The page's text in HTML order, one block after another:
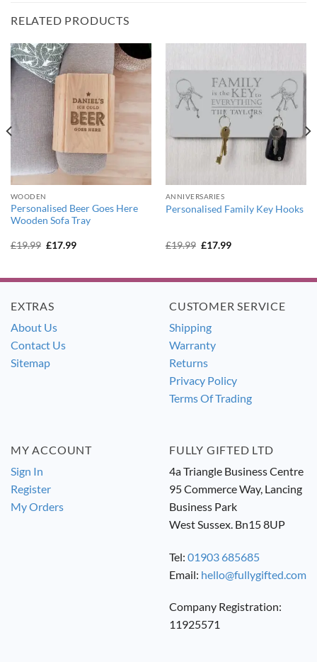
RELATED PRODUCTS
WOODEN
Personalised Beer Goes Here
Wooden Sofa Tray
£19.99 Original
£17.99Current
ANNIVERSARIES
Personalised Family Key Hooks
£19.99 Original
£17.99Current
EXTRAS
About Us
Contact Us
Sitemap
CUSTOMER SERVICE
Shipping
Warranty
Returns
Privacy Policy
Terms Of Trading
MY ACCOUNT
Sign In
Register
My Orders
FULLY GIFTED LTD
4a Triangle Business Centre
95 Commerce Way, Lancing
Business Park
West Sussex. Bn15 8UP
Tel: 01903 685685
Email: hello@fullygifted.com
Company Registration:
11925571